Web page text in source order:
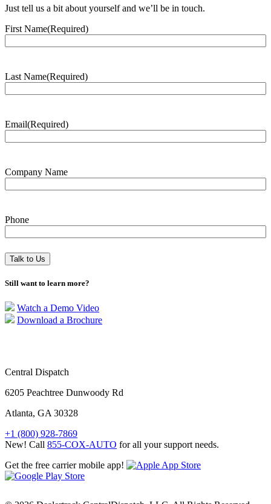
Just tell us a bit about yourself and we’ll be in touch.
First Name(Required)
Last Name(Required)
Email(Required)
Company Name
Phone
Still want to learn more?
Watch a Demo Video
Download a Brochure
Central Dispatch
6205 Peachtree Dunwoody Rd
Atlanta, GA 30328
+1 (800) 928-7869
New! Call 855-COX-AUTO for all your support needs.
Get the free carrier mobile app!